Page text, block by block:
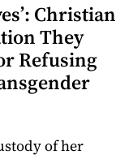
Christian
They
Refusing
of her